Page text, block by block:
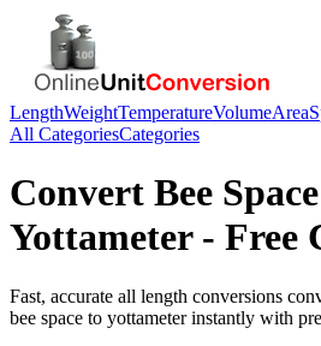
LengthWeightTemperatureVolumeArea
All CategoriesCategories
Convert Bee Space
Yottameter- Free
Fast, accurate all length conversions
bee space to yottameterinstantly with